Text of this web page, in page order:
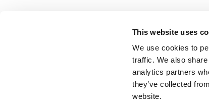
This website uses
We use cookies to
traffic. We also
analytics partners
they’ve collected
website.